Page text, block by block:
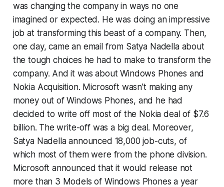
was changing the company in ways no one
imagined or expected. He was doing an impressive
job at transforming this beast of a company. Then,
one day, came an email from Satya Nadella about
the tough choices he had to make to transform the
company. And it was about Windows Phones and
Nokia Acquisition. Microsoft wasn’t making any
money out of Windows Phones, and he had
decided to write off most of the Nokia deal of $7.6
billion. The write-off was a big deal. Moreover,
Satya Nadella announced 18,000 job-cuts, of
which most of them were from the phone division.
Microsoft announced that it would release not
more than 3 Models of Windows Phones a year